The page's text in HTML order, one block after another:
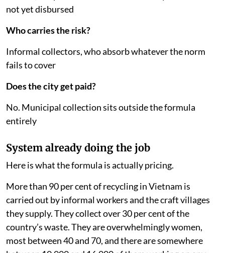
30 billion dong (about $1.14 million, or Rs 11 crore)
Who decides the price?
The government, through a published cost norm per
kilogramme
Who gets the money?
Nobody yet. The application procedure was removed
in 2025; a replacement took effect in May 2026 and has
Who carries the risk?
Informal collectors, who absorb whatever the norm
fails to cover
Does the city get paid?
No. Municipal collection sits outside the formula
entirely